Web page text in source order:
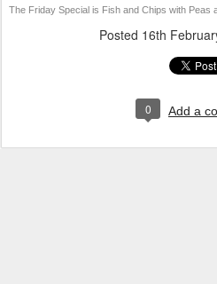
The Friday Special is Fish and Chips with Peas
Posted 16th
0 Add a